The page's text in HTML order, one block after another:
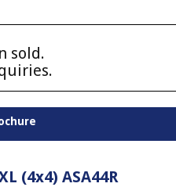
sold.
(4x4) ASA44R